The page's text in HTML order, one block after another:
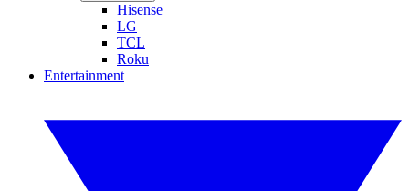
Hisense
LG
TCL
Roku
Entertainment